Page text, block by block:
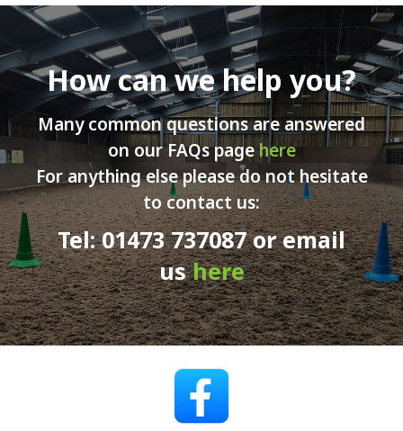
How can we help you?
Many common questions are answered
on our FAQs pagehere
For anything else please do not hesitate
to contact us:
Tel: 01473 737087 or email
ushere